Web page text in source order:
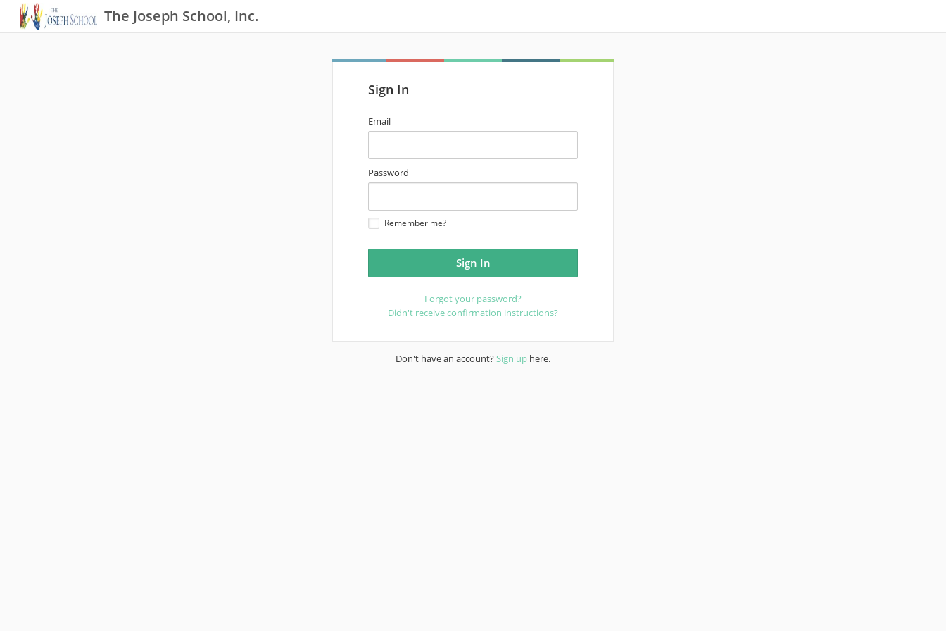
The Joseph School, Inc.
Sign In
email
address
Email
password
Password
Remember me?
Forgot your password?
Didn't receive confirmation instructions?
Don't have an account?Sign up here.